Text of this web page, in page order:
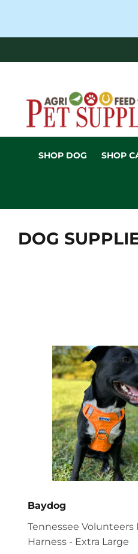
SHOP DOG SHOP
DOG
Baydog
Tennessee Volunteers
Harness - Extra Large